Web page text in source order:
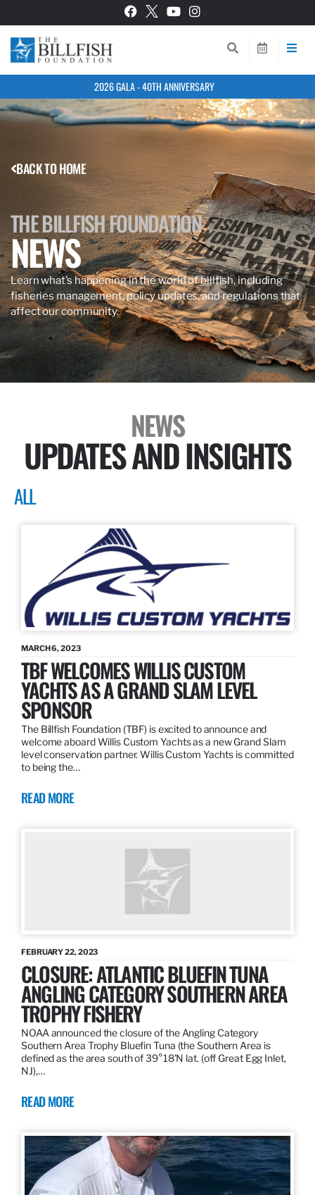
2026 GALA - 40TH ANNIVERSARY
BACK TO HOME
THE BILLFISH FOUNDATION
NEWS
Learn what’s happening in the world of billfish, including
fisheries management, policy updates, and regulations that
affect our community.
NEWS
UPDATES AND INSIGHTS
ALL
MARCH 6, 2023
TBF WELCOMES WILLIS CUSTOM
YACHTS AS A GRAND SLAM LEVEL
SPONSOR
The Billfish Foundation (TBF) is excited to announce and
welcome aboard Willis Custom Yachts as a new Grand Slam
level conservation partner. Willis Custom Yachts is committed
to being the…
READ MORE
FEBRUARY 22, 2023
CLOSURE: ATLANTIC BLUEFIN TUNA
ANGLING CATEGORY SOUTHERN AREA
TROPHY FISHERY
NOAA announced the closure of the Angling Category
Southern Area Trophy Bluefin Tuna (the Southern Area is
defined as the area south of 39°18’N lat. (off Great Egg Inlet,
NJ),…
READ MORE